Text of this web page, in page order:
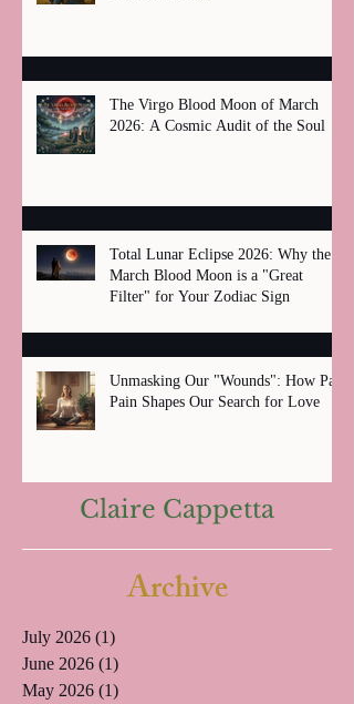
The Virgo Blood Moon of March
2026: A Cosmic Audit of the Soul
Total Lunar Eclipse 2026: Why the
March Blood Moon is a "Great
Filter" for Your Zodiac Sign
Unmasking Our "Wounds": How Past
Pain Shapes Our Search for Love
Claire Cappetta
Archive
July 2026 (1)
June 2026 (1)
May 2026 (1)